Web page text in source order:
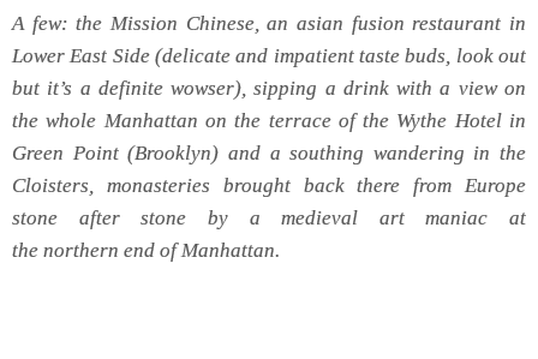
A few: the Mission Chinese, an asian fusion restaurant in
Lower East Side (delicate and impatient taste buds, look out
but it’s a definite wowser), sipping a drink with a view on
the whole Manhattan on the terrace of the Wythe Hotel in
Green Point (Brooklyn) and a southing wandering in the
Cloisters, monasteries brought back there from Europe
stone after stone by a medieval art maniac at
the northern end of Manhattan.